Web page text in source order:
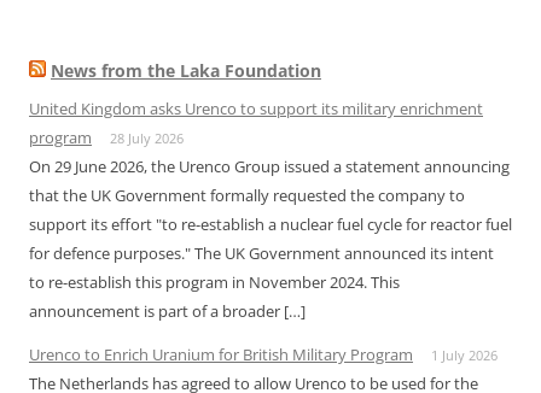
News from the Laka Foundation
United Kingdom asks Urenco to support its military enrichment
program
28 July 2026
On 29 June 2026, the Urenco Group issued a statement announcing
that the UK Government formally requested the company to
support its effort "to re-establish a nuclear fuel cycle for reactor fuel
for defence purposes." The UK Government announced its intent
to re-establish this program in November 2024. This
announcement is part of a broader […]
Urenco to Enrich Uranium for British Military Program
1 July 2026
The Netherlands has agreed to allow Urenco to be used for the